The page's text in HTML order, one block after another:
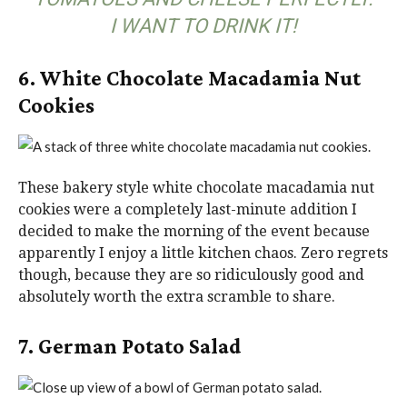
I WANT TO DRINK IT!
6. White Chocolate Macadamia Nut
Cookies
These bakery style white chocolate macadamia nut
cookies were a completely last-minute addition I
decided to make the morning of the event because
apparently I enjoy a little kitchen chaos. Zero regrets
though, because they are so ridiculously good and
absolutely worth the extra scramble to share.
7. German Potato Salad